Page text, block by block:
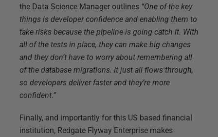
the Data Science Manager outlines “One of the key
things is developer confidence and enabling them to
take risks because the pipeline is going catch it. With
all of the tests in place, they can make big changes
and they don’t have to worry about remembering all
of the database migrations. It just all flows through,
so developers deliver faster and they’re more
confident.”
Finally, and importantly for this US based financial
institution, Redgate Flyway Enterprise makes